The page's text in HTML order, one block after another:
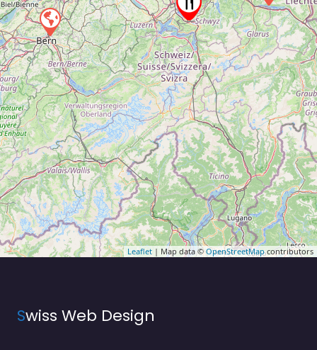
Leaflet | Map data ©OpenStreetMapcontributors
Swiss Web Design